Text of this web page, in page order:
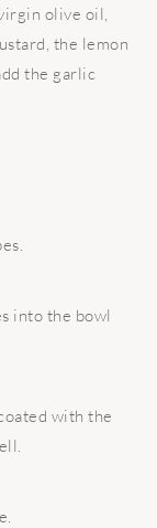
olive oil,
the lemon
the garlic
into the bowl
with the